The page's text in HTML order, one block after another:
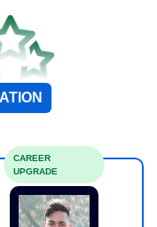
CAREER
UPGRADE